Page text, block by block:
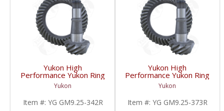
Yukon High
Performance Yukon Ring
And Pinion Gear Set For
GM 9.25 Inch IFS
Reverse Rotation In A
3.42 Ratio | YG
Yukon
Item #: YG GM9.25-342R
Yukon High
Performance Yukon Ring
And Pinion Gear Set For
GM 9.25 Inch IFS
Reverse Rotation In A
3.73 Ratio | YG
Yukon
Item #: YG GM9.25-373R